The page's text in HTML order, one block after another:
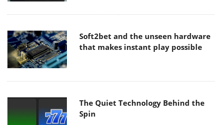
Soft2bet and the unseen hardware
that makes instant play possible
The Quiet Technology Behind the
Spin